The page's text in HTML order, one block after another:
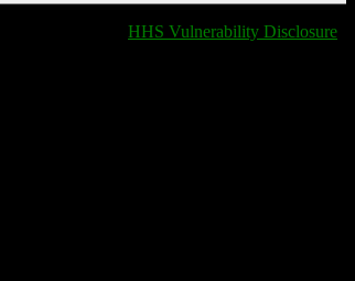
HHS Vulnerability Disclosure